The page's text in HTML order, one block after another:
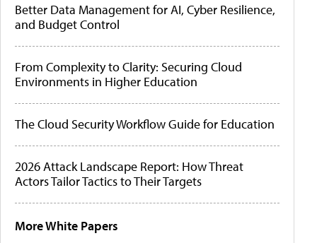
Better Data Management for AI, Cyber Resilience,
and Budget Control
From Complexity to Clarity: Securing Cloud
Environments in Higher Education
The Cloud Security Workflow Guide for Education
2026 Attack Landscape Report: How Threat
Actors Tailor Tactics to Their Targets
More White Papers